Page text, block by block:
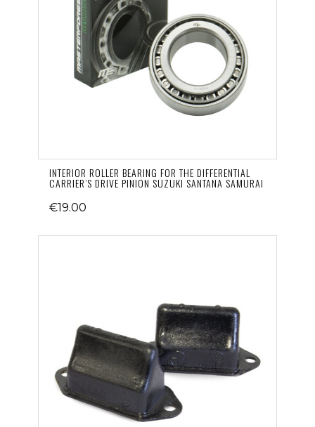
INTERIOR ROLLER BEARING FOR THE DIFFERENTIAL
CARRIER’S DRIVE PINION SUZUKI SANTANA SAMURAI
€19.00